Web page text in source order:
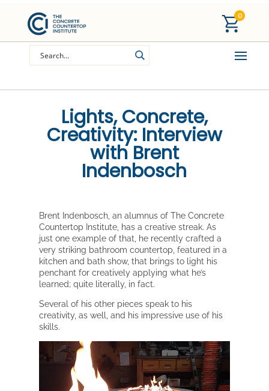
0
Lights, Concrete,
Creativity: Interview
with Brent
Indenbosch
Brent Indenbosch, an alumnus of The Concrete
Countertop Institute, has a creative streak. As
just one example of that, he recently crafted a
very striking bathroom countertop, featured in a
kitchen and bath show, that brings to light his
penchant for creatively applying what he’s
learned; quite literally, in fact.
Several of his other pieces speak to his
creativity, as well, and his impressive use of his
skills.